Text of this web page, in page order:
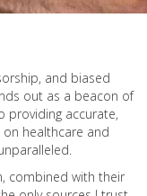
and biased
out as a beacon of
providing accurate,
healthcare and
combined with their